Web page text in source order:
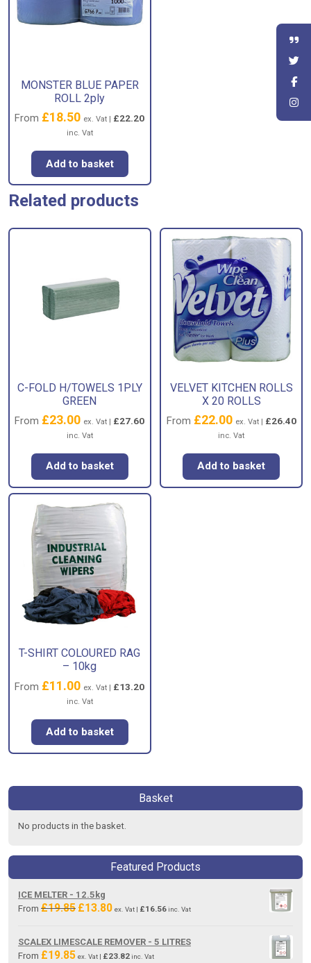
MONSTER BLUE PAPER
ROLL 2ply
From £18.50 ex. Vat | £22.20
inc. Vat
Add to basket
Related products
C-FOLD H/TOWELS 1PLY
GREEN
From £23.00 ex. Vat | £27.60
inc. Vat
Add to basket
VELVET KITCHEN ROLLS
X 20 ROLLS
From £22.00 ex. Vat | £26.40
inc. Vat
Add to basket
T-SHIRT COLOURED RAG
– 10kg
From £11.00 ex. Vat | £13.20
inc. Vat
Add to basket
Basket
No products in the basket.
Featured Products
ICE MELTER - 12.5kg
From £19.85 Original
£19.85.
£13.80Current
£13.80.
ex. Vat | £16.56 inc. Vat
SCALEX LIMESCALE REMOVER - 5 LITRES
From £19.85 ex. Vat | £23.82 inc. Vat